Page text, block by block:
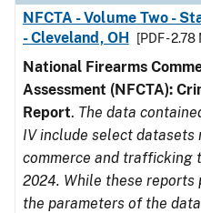
NFCTA - Volume Two -
- Cleveland, OH
[PDF - 2.78
National Firearms
Assessment (NFCTA):
Report. The data
IV include select
commerce and trafficking
2024. While these
the parameters of the